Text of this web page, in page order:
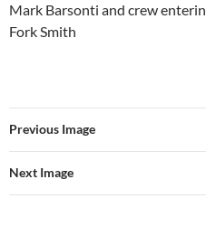
Mark Barsonti and crew
Fork Smith
Previous Image
Next Image